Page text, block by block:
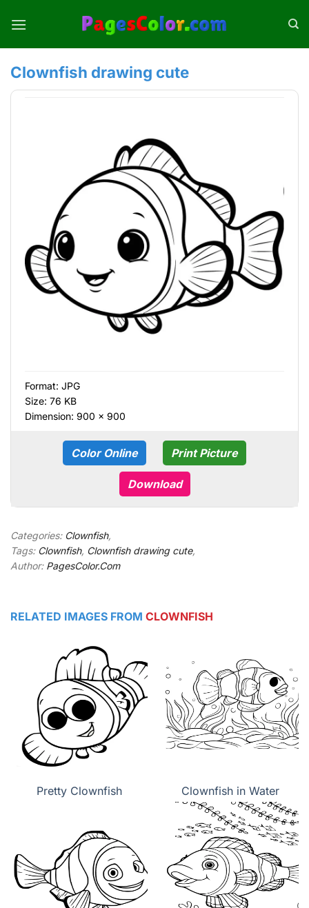
Clownfish drawing cute
Format: JPG
Size: 76 KB
Dimension: 900 × 900
Color Online Print Picture
Download
Categories: Clownfish,
Tags: Clownfish, Clownfish drawing cute,
Author: PagesColor.Com
RELATED IMAGES FROM CLOWNFISH
Pretty Clownfish Clownfish in Water